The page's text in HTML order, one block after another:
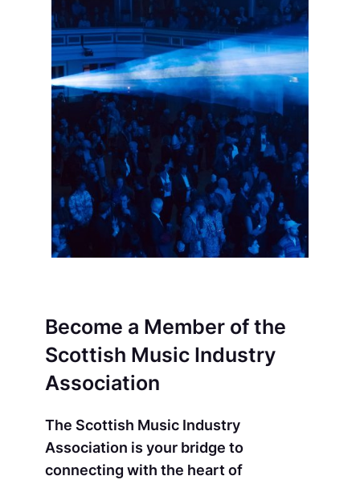
Become a Member of the
Scottish Music Industry
Association
The Scottish Music Industry
Association is your bridge to
connecting with the heart of